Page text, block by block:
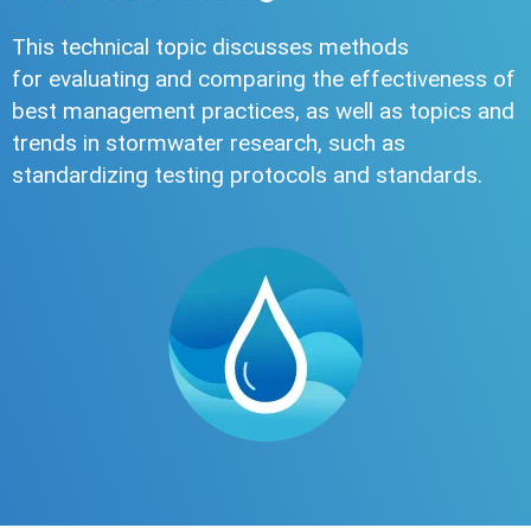
This technical topic discusses methods
for evaluating and comparing the effectiveness of
best management practices, as well as topics and
trends in stormwater research, such as
standardizing testing protocols and standards.